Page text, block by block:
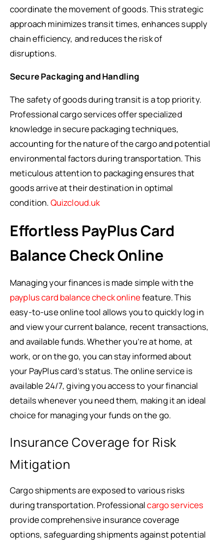
coordinate the movement of goods. This strategic
approach minimizes transit times, enhances supply
chain efficiency, and reduces the risk of
disruptions.
Secure Packaging and Handling
The safety of goods during transit is a top priority.
Professional cargo services offer specialized
knowledge in secure packaging techniques,
accounting for the nature of the cargo and potential
environmental factors during transportation. This
meticulous attention to packaging ensures that
goods arrive at their destination in optimal
condition. Quizcloud.uk
Effortless PayPlus Card
Balance Check Online
Managing your finances is made simple with the
payplus card balance check onlinefeature. This
easy-to-use online tool allows you to quickly log in
and view your current balance, recent transactions,
and available funds. Whether you’re at home, at
work, or on the go, you can stay informed about
your PayPlus card’s status. The online service is
available 24/7, giving you access to your financial
details whenever you need them, making it an ideal
choice for managing your funds on the go.
Insurance Coverage for Risk
Mitigation
Cargo shipments are exposed to various risks
during transportation. Professionalcargo services
provide comprehensive insurance coverage
options, safeguarding shipments against potential